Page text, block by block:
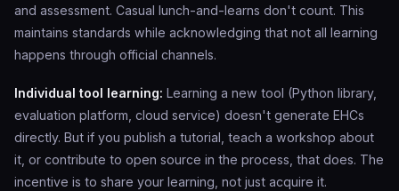
and assessment. Casual lunch-and-learns don't count. This
maintains standards while acknowledging that not all learning
happens through official channels.
Individual tool learning: Learning a new tool (Python library,
evaluation platform, cloud service) doesn't generate EHCs
directly. But if you publish a tutorial, teach a workshop about
it, or contribute to open source in the process, that does. The
incentive is to share your learning, not just acquire it.